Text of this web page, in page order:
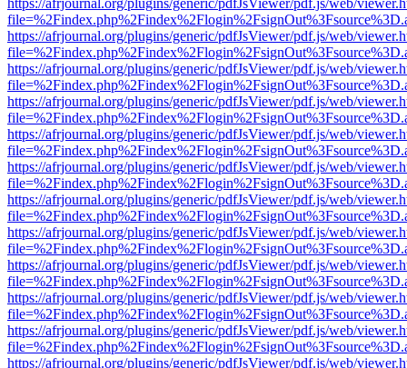
https://afrjournal.org/plugins/generic/pdfJsViewer/pdf.js/web/
https://afrjournal.org/plugins/generic/pdfJsViewer/pdf.js/web/
https://afrjournal.org/plugins/generic/pdfJsViewer/pdf.js/web/
https://afrjournal.org/plugins/generic/pdfJsViewer/pdf.js/web/
https://afrjournal.org/plugins/generic/pdfJsViewer/pdf.js/web/
https://afrjournal.org/plugins/generic/pdfJsViewer/pdf.js/web/
https://afrjournal.org/plugins/generic/pdfJsViewer/pdf.js/web/
https://afrjournal.org/plugins/generic/pdfJsViewer/pdf.js/web/
https://afrjournal.org/plugins/generic/pdfJsViewer/pdf.js/web/
https://afrjournal.org/plugins/generic/pdfJsViewer/pdf.js/web/
https://afrjournal.org/plugins/generic/pdfJsViewer/pdf.js/web/
https://afrjournal.org/plugins/generic/pdfJsViewer/pdf.js/web/